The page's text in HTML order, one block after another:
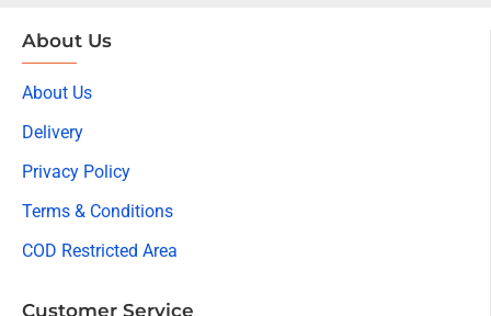
About Us
About Us
Delivery
Privacy Policy
Terms & Conditions
COD Restricted Area
Customer Service